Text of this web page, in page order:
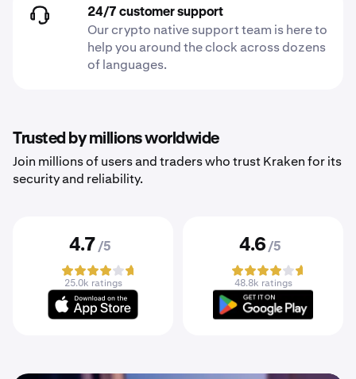
24/7 customer support
Our crypto native support team is here to
help you around the clock across dozens
of languages.
Trusted by millions worldwide
Join millions of users and traders who trust Kraken for its
security and reliability.
4.7 /5
25.0k ratings
4.6 /5
48.8k ratings